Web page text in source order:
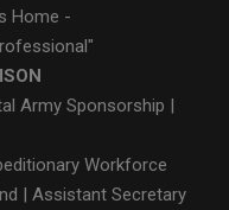
Home -
Army Sponsorship |
Workforce
| Assistant Secretary